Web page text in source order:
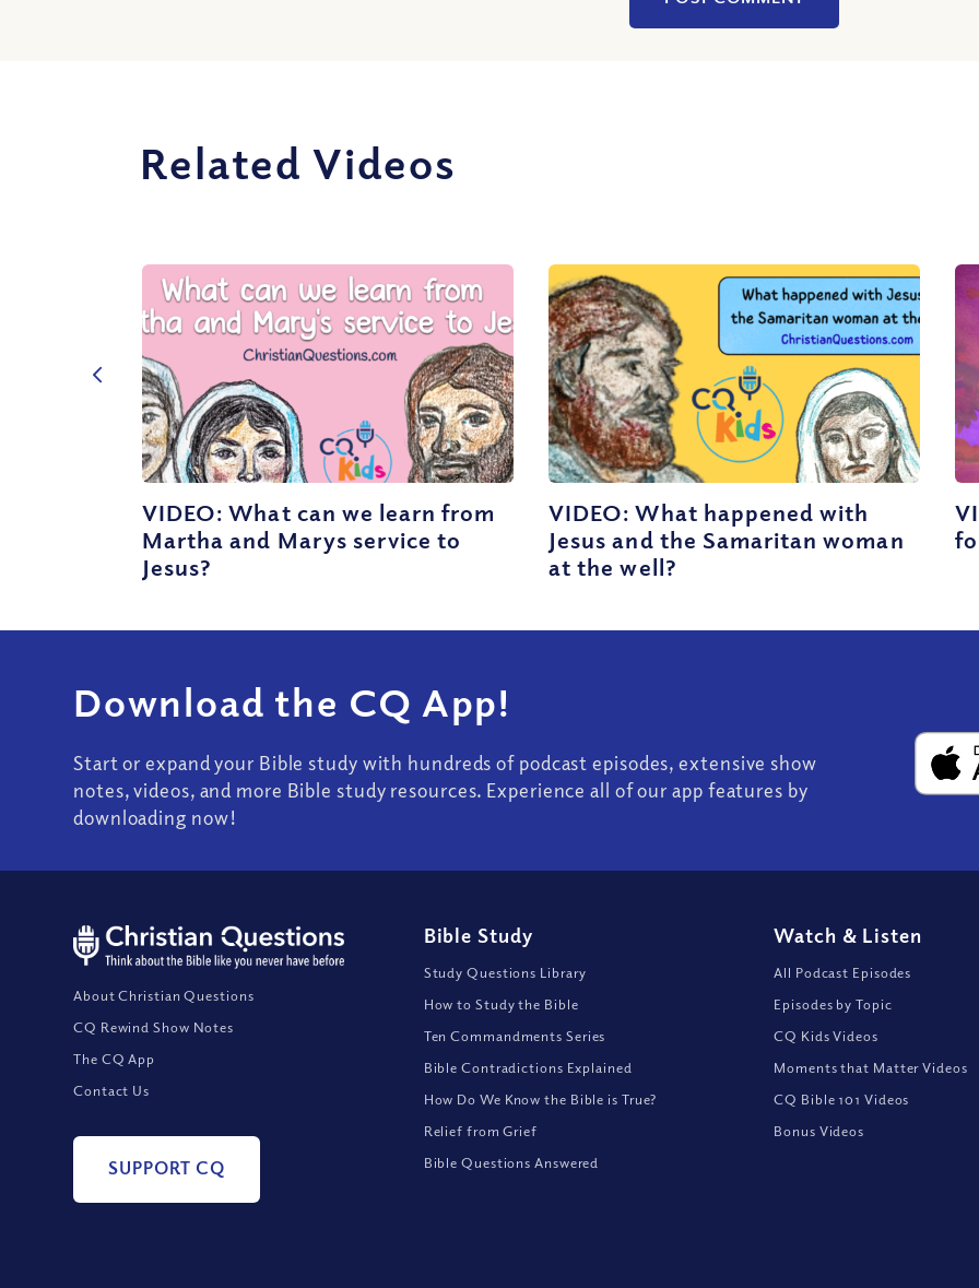
Related Videos
VIDEO: What can we learn from
Martha and Marys service to
Jesus?
VIDEO: What happened with
Jesus and the Samaritan woman
at the well?
Download the CQ App!
Start or expand your Bible study with hundreds of podcast episodes, extensive show
notes, videos, and more Bible study resources. Experience all of our app features by
downloading now!
About Christian Questions
CQ Rewind Show Notes
The CQ App
Contact Us
SUPPORT CQ
Bible Study
Study Questions Library
How to Study the Bible
Ten Commandments Series
Bible Contradictions Explained
How Do We Know the Bible is True?
Relief from Grief
Bible Questions Answered
Watch & Listen
All Podcast Episodes
Episodes by Topic
CQ Kids Videos
Moments that Matter Videos
CQ Bible 101 Videos
Bonus Videos